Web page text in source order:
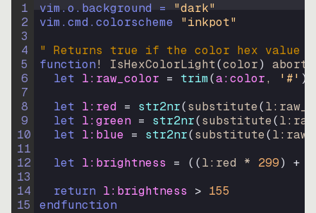
1
2
3
4
5
6
7
8
9
10
11
12
13
14
15
vim.o.background = "dark"
vim.cmd.colorscheme "inkpot"
" Returns true if the color hex value
function! IsHexColorLight(color)
abort
let l:raw_color = trim(a:color, '#' )
let l:red = str2nr(substitute(
let l:green = str2nr(substitute(
let l:blue = str2nr(substitute(
let l:brightness = ((l:red * 299) +
return l:brightness > 155
endfunction